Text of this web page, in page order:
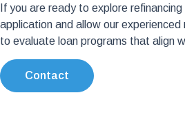
If you are ready to explore
application and allow our
to evaluate loan programs that align
Contact